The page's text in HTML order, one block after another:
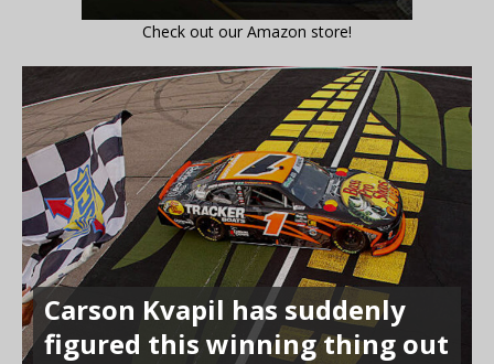
Check out our Amazon store!
Carson Kvapil has suddenly
figured this winning thing out